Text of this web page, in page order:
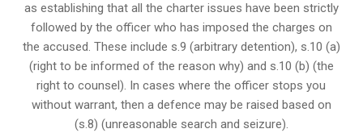
as establishing that all the charter issues have been strictly
followed by the officer who has imposed the charges on
the accused. These include s.9 (arbitrary detention), s.10 (a)
(right to be informed of the reason why) and s.10 (b) (the
right to counsel). In cases where the officer stops you
without warrant, then a defence may be raised based on
(s.8) (unreasonable search and seizure).